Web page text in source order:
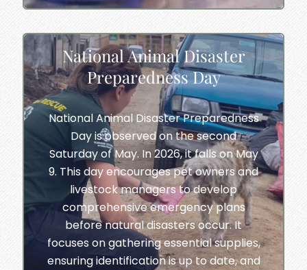
National Animal Disaster
Preparedness Day
National Animal Disaster Preparedness
Day is observed on the second
Saturday of May. In 2026, it falls on May
9. This day encourages pet owners and
livestock managers to develop
comprehensive emergency plans
before natural disasters occur. It
focuses on gathering essential supplies,
ensuring identification is up to date, and